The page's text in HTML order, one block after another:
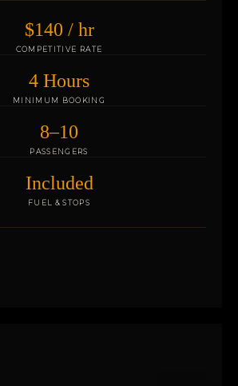
$140 / hr
COMPETITIVE RATE
4 Hours
MINIMUM BOOKING
8–10
PASSENGERS
Included
FUEL & STOPS